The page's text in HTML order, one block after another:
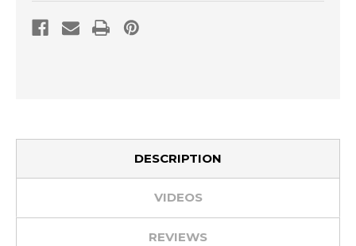
DESCRIPTION
VIDEOS
REVIEWS